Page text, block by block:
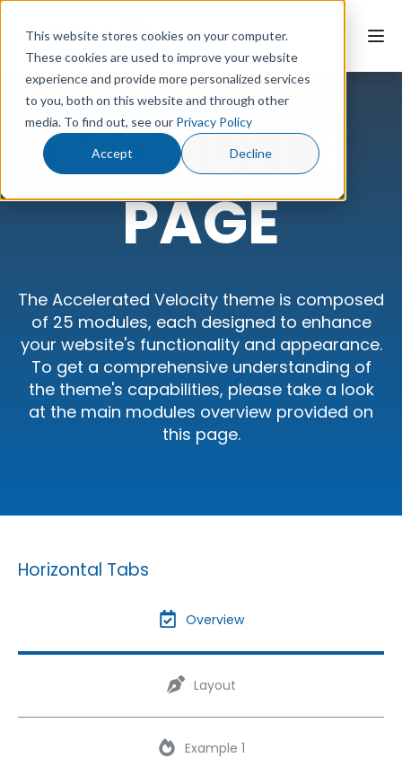
This website stores cookies on your computer.
These cookies are used to improve your website
experience and provide more personalized services
to you, both on this website and through other
media. To find out, see our Privacy Policy
Accept Decline
Website Page
Modules page
Contact Us
MODULES
PAGE
The Accelerated Velocity theme is composed
of 25 modules, each designed to enhance
your website's functionality and appearance.
To get a comprehensive understanding of
the theme's capabilities, please take a look
at the main modules overview provided on
this page.
Horizontal Tabs
Overview
Layout
Example 1